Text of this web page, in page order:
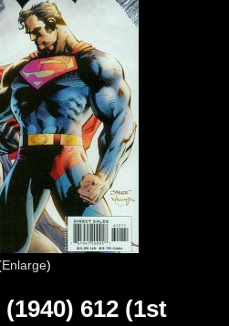
Enlarge
612 (1st